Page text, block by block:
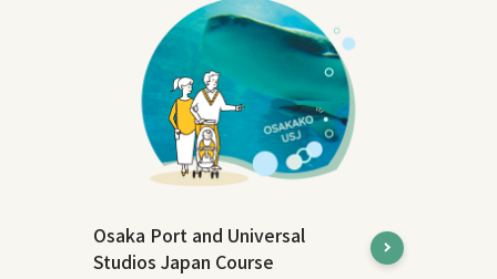
Osaka Port and Universal
Studios Japan Course